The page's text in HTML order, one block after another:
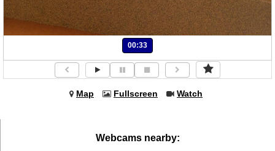
00:33
Map Fullscreen Watch
Webcams nearby: